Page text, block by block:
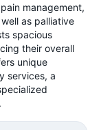
management,
as palliative
spacious
their overall
unique
services, a